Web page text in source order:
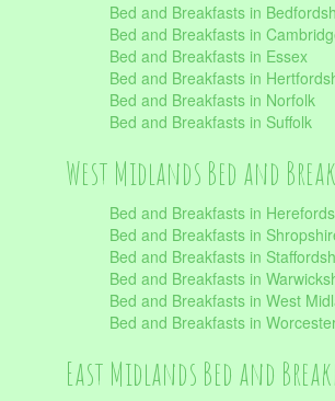
Bed and Breakfasts in
Bed and Breakfasts in
Bed and Breakfasts in Essex
Bed and Breakfasts in
Bed and Breakfasts in Norfolk
Bed and Breakfasts in Suffolk
West Midlands Bed and
Bed and Breakfasts in
Bed and Breakfasts in
Bed and Breakfasts in
Bed and Breakfasts in
Bed and Breakfasts in West
Bed and Breakfasts in
East Midlands Bed and